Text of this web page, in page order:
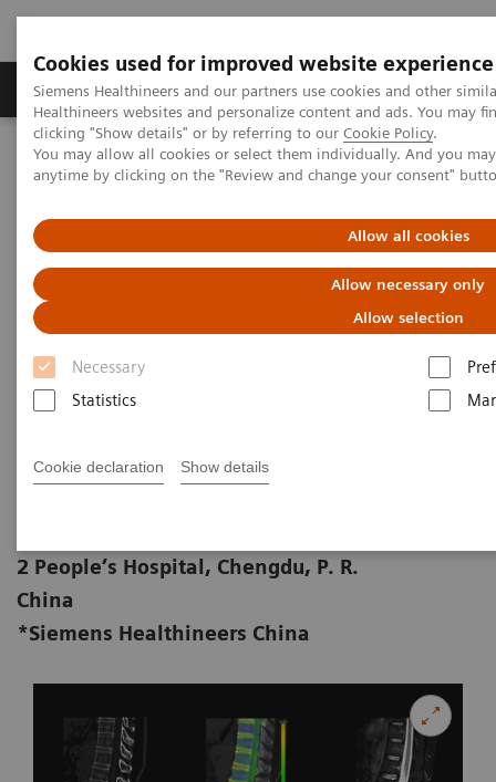
Cookies used for improved website experience
Siemens Healthineers and our partners use cookies and other
Healthineers websites and personalize content and ads. You may
clicking "Show details" or by referring to our Cookie Policy.
You may allow all cookies or select them individually. And you
anytime by clicking on the "Review and change your consent"
Allow all cookies
Allow necessary only
Allow selection
Necessary
Statistics
Cookie declaration Show details
Producten & Services Over ons
Home Medische beeldvorming
Computertomografie
Computed Tomography News & Stories
Vertebral Compression Fracture
with Bone Marrow Edema
Yilin Huang, RT; Xier Zhang, MD;
2 People’s Hospital, Chengdu, P. R.
China
*Siemens Healthineers China